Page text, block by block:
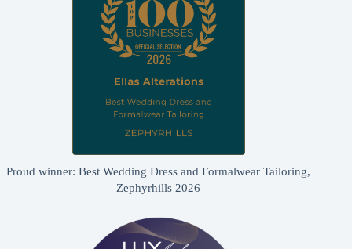
Proud winner: Best Wedding Dress and Formalwear Tailoring,
Zephyrhills 2026